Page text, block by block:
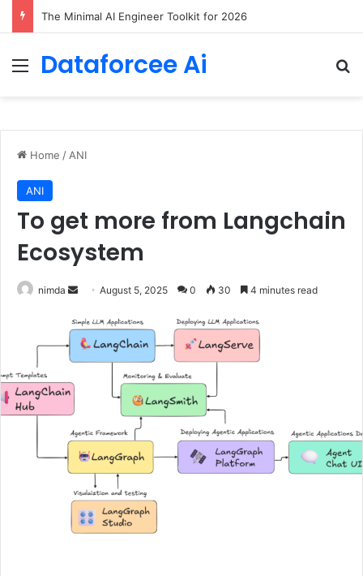
The Minimal AI Engineer Toolkit for 2026
Menu
Dataforcee Ai
Home / ANI
ANI
To get more from Langchain
Ecosystem
nimda
Send
email
August 5, 2025 0 30 4 minutes read